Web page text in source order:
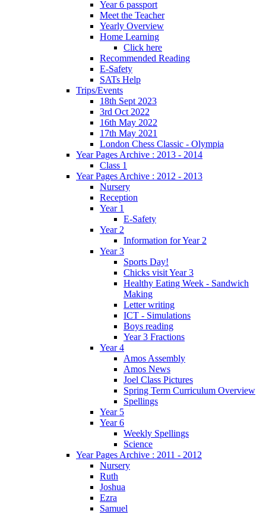
Year 6 passport
Meet the Teacher
Yearly Overview
Home Learning
Click here
Recommended Reading
E-Safety
SATs Help
Trips/Events
18th Sept 2023
3rd Oct 2022
16th May 2022
17th May 2021
London Chess Classic - Olympia
Year Pages Archive : 2013 - 2014
Class 1
Year Pages Archive : 2012 - 2013
Nursery
Reception
Year 1
E-Safety
Year 2
Information for Year 2
Year 3
Sports Day!
Chicks visit Year 3
Healthy Eating Week - Sandwich
Making
Letter writing
ICT - Simulations
Boys reading
Year 3 Fractions
Year 4
Amos Assembly
Amos News
Joel Class Pictures
Spring Term Curriculum Overview
Spellings
Year 5
Year 6
Weekly Spellings
Science
Year Pages Archive : 2011 - 2012
Nursery
Ruth
Joshua
Ezra
Samuel